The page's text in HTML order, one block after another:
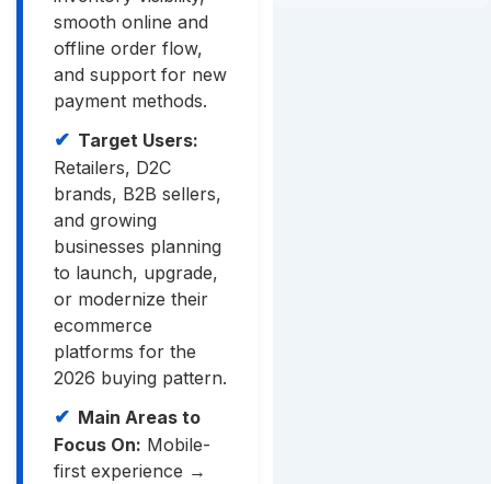
smooth online and
offline order flow,
and support for new
payment methods.
Target Users:
Retailers, D2C
brands, B2B sellers,
and growing
businesses planning
to launch, upgrade,
or modernize their
ecommerce
platforms for the
2026 buying pattern.
Main Areas to
Focus On: Mobile-
first experience →